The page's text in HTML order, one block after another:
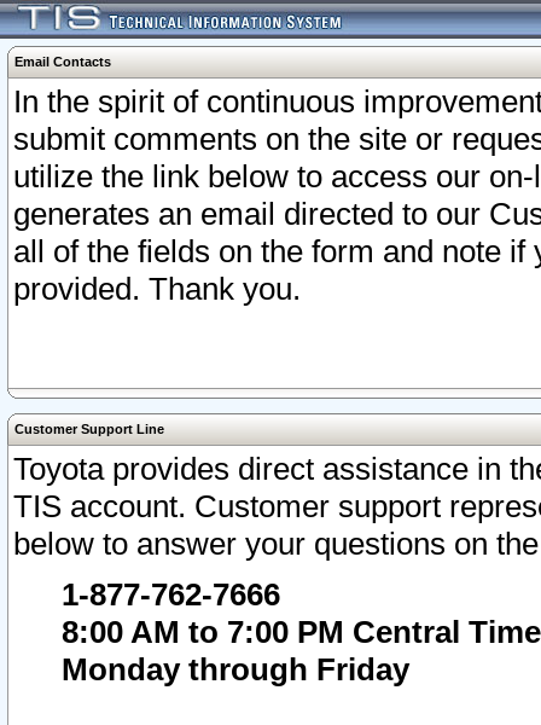
Email Contacts
In the spirit of continuous
submit comments on the site or
utilize the link below to access our
generates an email directed to our
all of the fields on the form and note
provided. Thank you.
Customer Support Line
Toyota provides direct assistance in
TIS account. Customer support
below to answer your questions on
1-877-762-7666
8:00 AM to 7:00 PM Central Time
Monday through Friday